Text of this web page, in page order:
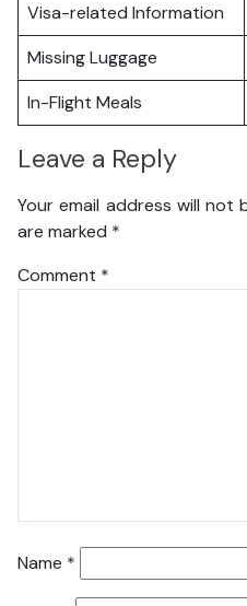
Visa-related Information
Missing Luggage
In-Flight Meals
Leave a Reply
Your email address will not
are marked *
Comment *
Name *